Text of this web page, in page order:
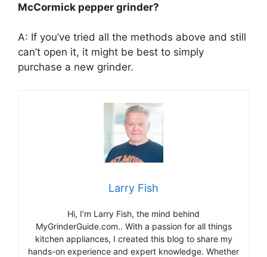
McCormick pepper grinder?
A: If you’ve tried all the methods above and still
can’t open it, it might be best to simply
purchase a new grinder.
Larry Fish
Hi, I’m Larry Fish, the mind behind
MyGrinderGuide.com.. With a passion for all things
kitchen appliances, I created this blog to share my
hands-on experience and expert knowledge. Whether